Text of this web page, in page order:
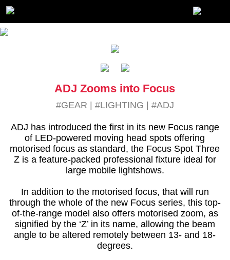
ADJ Zooms into Focus
#GEAR | #LIGHTING | #ADJ
ADJ has introduced the first in its new Focus range
of LED-powered moving head spots offering
motorised focus as standard, the Focus Spot Three
Z is a feature-packed professional fixture ideal for
large mobile lightshows.
In addition to the motorised focus, that will run
through the whole of the new Focus series, this top-
of-the-range model also offers motorised zoom, as
signified by the ‘Z’ in its name, allowing the beam
angle to be altered remotely between 13- and 18-
degrees.